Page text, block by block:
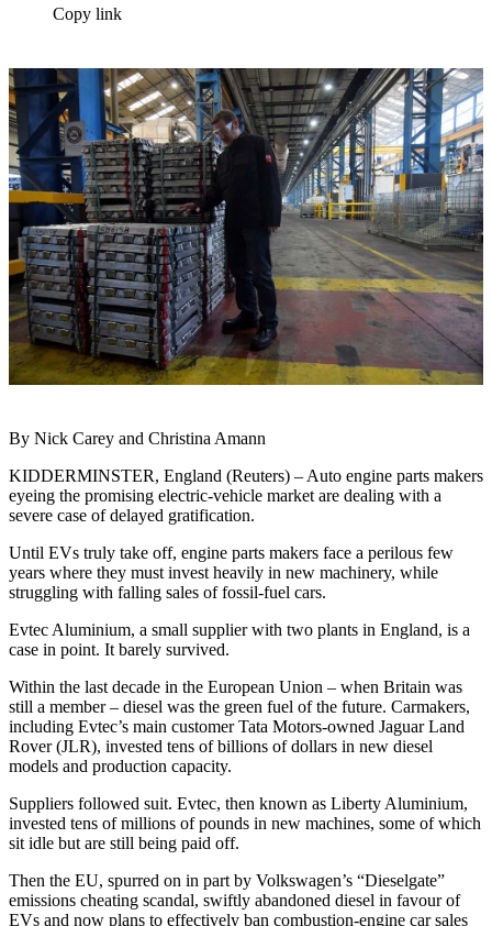
Copy link
By Nick Carey and Christina Amann
KIDDERMINSTER, England (Reuters) – Auto engine parts makers
eyeing the promising electric-vehicle market are dealing with a
severe case of delayed gratification.
Until EVs truly take off, engine parts makers face a perilous few
years where they must invest heavily in new machinery, while
struggling with falling sales of fossil-fuel cars.
Evtec Aluminium, a small supplier with two plants in England, is a
case in point. It barely survived.
Within the last decade in the European Union – when Britain was
still a member – diesel was the green fuel of the future. Carmakers,
including Evtec’s main customer Tata Motors-owned Jaguar Land
Rover (JLR), invested tens of billions of dollars in new diesel
models and production capacity.
Suppliers followed suit. Evtec, then known as Liberty Aluminium,
invested tens of millions of pounds in new machines, some of which
sit idle but are still being paid off.
Then the EU, spurred on in part by Volkswagen’s “Dieselgate”
emissions cheating scandal, swiftly abandoned diesel in favour of
EVs and now plans to effectively ban combustion-engine car sales